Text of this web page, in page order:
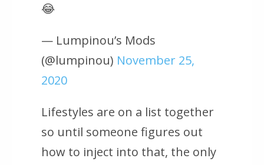
😂
— Lumpinou’s Mods
(@lumpinou) November 25,
2020
Lifestyles are on a list together
so until someone figures out
how to inject into that, the only